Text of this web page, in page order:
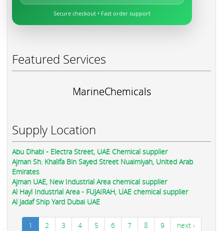
Secure checkout • Fast order support
Featured Services
MarineChemicals
Supply Location
Abu Dhabi - Electra Street, UAE Chemical supplier
Ajman Sh. Khalifa Bin Sayed Street Nuaimiyah, United Arab
Emirates
Ajman UAE, New Industrial Area chemical supplier
Al Hayl Industrial Area - FUJAIRAH, UAE chemical supplier
Al Jadaf Ship Yard Dubai UAE
1 2 3 4 5 6 7 8 9 next ›